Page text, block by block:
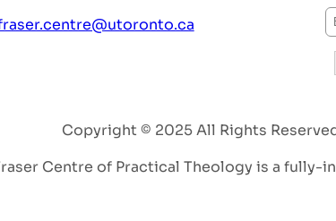
Copyright © 2025 All Rights
Centre of Practical Theology is a fully-